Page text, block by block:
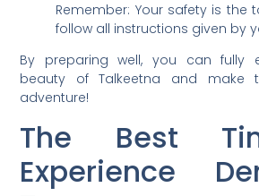
Remember: Your safety is the
follow all instructions given by
By preparing well, you can fully
beauty of Talkeetna and make
adventure!
The Best
Experience